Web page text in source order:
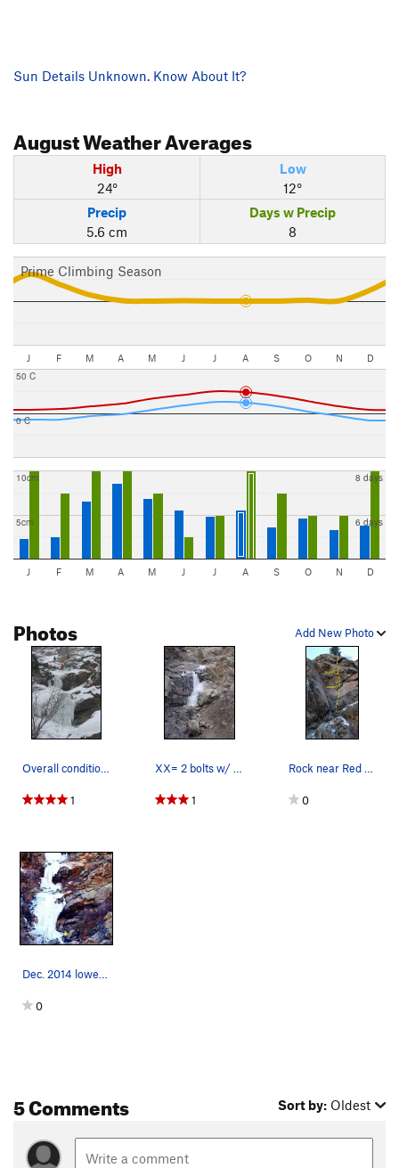
Sun Details Unknown. Know About It?
AugustWeather Averages
High
24°
Low
12°
Precip
5.6 cm
Days w Precip
8
Prime Climbing Season
J F M A M J J A S O N D
0 C
50 C
5cm
10cm
6 days
8 days
J F M A M J J A S O N D
Add New Photo
Photos
1 1 0
0
5 Comments Sort by: Oldest